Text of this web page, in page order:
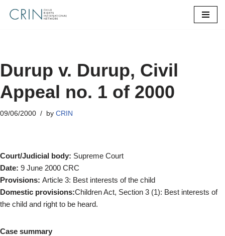
Durup v. Durup, Civil
Appeal no. 1 of 2000
09/06/2000 by CRIN
Court/Judicial body: Supreme Court
Date: 9 June 2000 CRC
Provisions: Article 3: Best interests of the child
Domestic provisions:Children Act, Section 3 (1): Best interests of
the child and right to be heard.
Case summary